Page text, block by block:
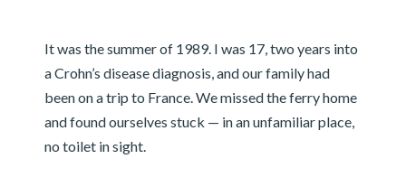
It was the summer of 1989. I was 17, two years into
a Crohn’s disease diagnosis, and our family had
been on a trip to France. We missed the ferry home
and found ourselves stuck — in an unfamiliar place,
no toilet in sight.